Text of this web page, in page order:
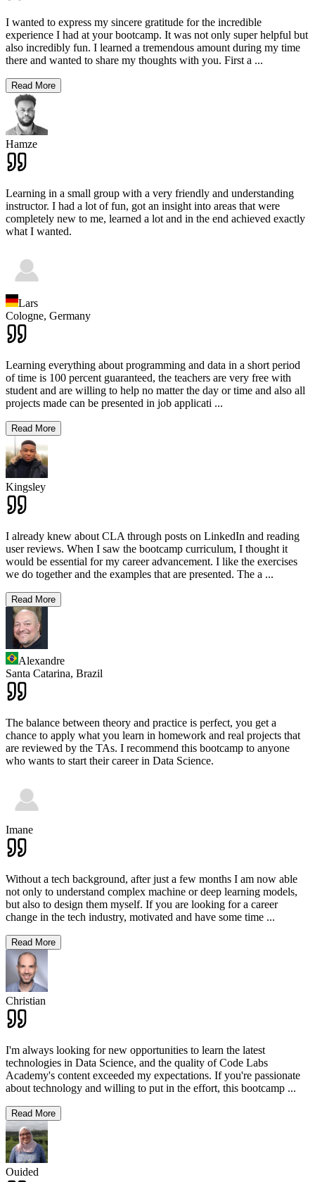
I wanted to express my sincere gratitude for the incredible
experience I had at your bootcamp. It was not only super helpful but
also incredibly fun. I learned a tremendous amount during my time
there and wanted to share my thoughts with you. First a ...
Read More
Hamze
Learning in a small group with a very friendly and understanding
instructor. I had a lot of fun, got an insight into areas that were
completely new to me, learned a lot and in the end achieved exactly
what I wanted.
Lars
Cologne, Germany
Learning everything about programming and data in a short period
of time is 100 percent guaranteed, the teachers are very free with
student and are willing to help no matter the day or time and also all
projects made can be presented in job applicati ...
Read More
Kingsley
I already knew about CLA through posts on LinkedIn and reading
user reviews. When I saw the bootcamp curriculum, I thought it
would be essential for my career advancement. I like the exercises
we do together and the examples that are presented. The a ...
Read More
Alexandre
Santa Catarina, Brazil
The balance between theory and practice is perfect, you get a
chance to apply what you learn in homework and real projects that
are reviewed by the TAs. I recommend this bootcamp to anyone
who wants to start their career in Data Science.
Imane
Without a tech background, after just a few months I am now able
not only to understand complex machine or deep learning models,
but also to design them myself. If you are looking for a career
change in the tech industry, motivated and have some time ...
Read More
Christian
I'm always looking for new opportunities to learn the latest
technologies in Data Science, and the quality of Code Labs
Academy's content exceeded my expectations. If you're passionate
about technology and willing to put in the effort, this bootcamp ...
Read More
Ouided